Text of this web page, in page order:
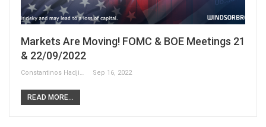
Markets Are Moving! FOMC & BOE Meetings 21
& 22/09/2022
Constantinos Hadjipetrou Sep 16, 2022
READ MORE...